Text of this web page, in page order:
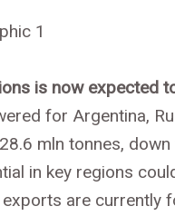
is now expected
for Argentina,
mln tonnes,
in key regions
are currently